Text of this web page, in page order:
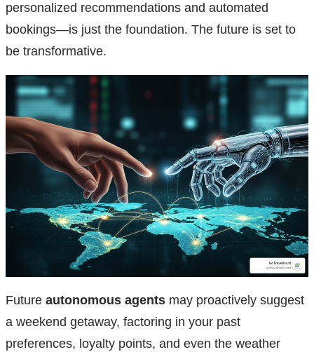
personalized recommendations and automated
bookings—is just the foundation. The future is set to
be transformative.
Future autonomous agents may proactively suggest
a weekend getaway, factoring in your past
preferences, loyalty points, and even the weather